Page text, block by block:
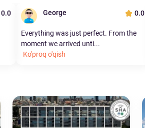
0.0 George 0.0
Everything was just perfect. From the
moment we arrived unti...
Ko'proq o'qish